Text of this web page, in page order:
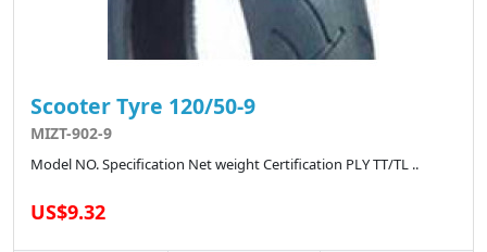
Scooter Tyre 120/50-9
MIZT-902-9
Model NO. Specification Net weight Certification PLY TT/TL ..
US$9.32